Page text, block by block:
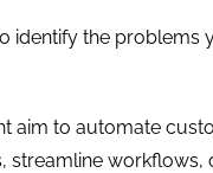
identify the problems
aim to automate
streamline workflows,